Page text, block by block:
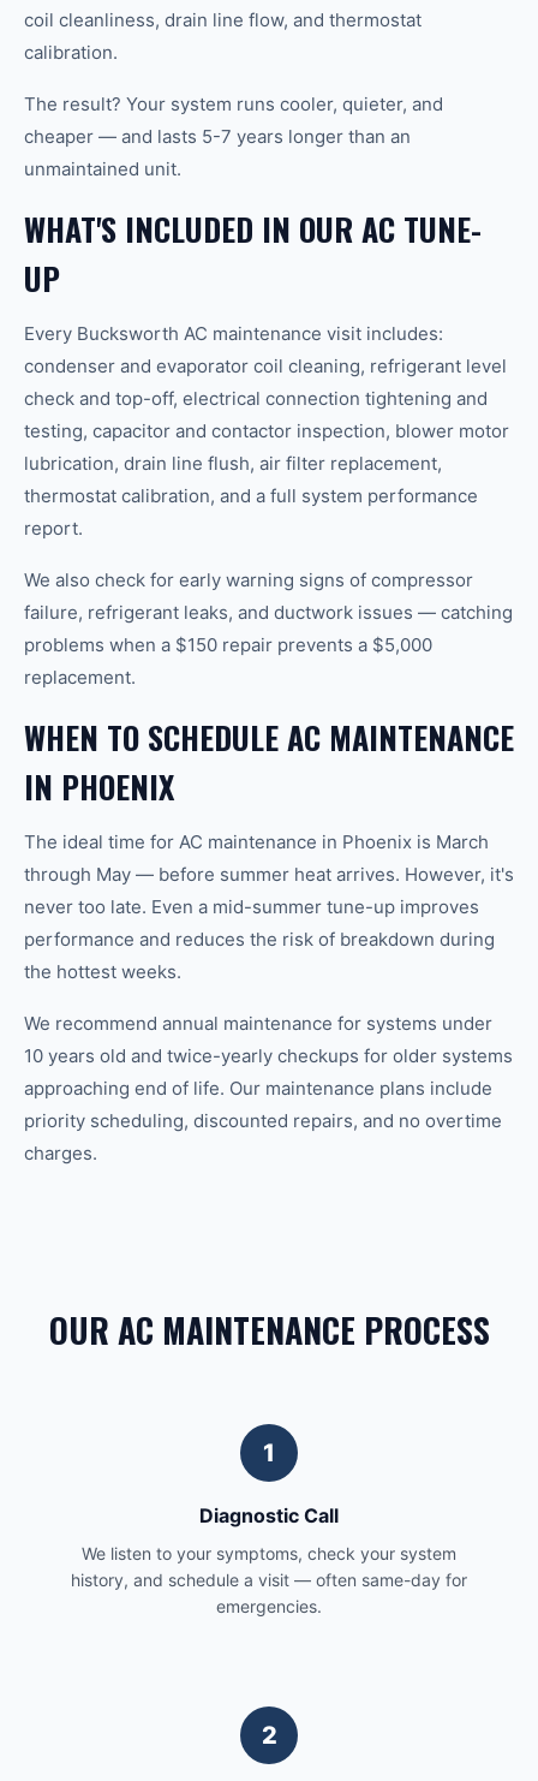
coil cleanliness, drain line flow, and thermostat
calibration.
The result? Your system runs cooler, quieter, and
cheaper — and lasts 5-7 years longer than an
unmaintained unit.
WHAT'S INCLUDED IN OUR AC TUNE-
UP
Every Bucksworth AC maintenance visit includes:
condenser and evaporator coil cleaning, refrigerant level
check and top-off, electrical connection tightening and
testing, capacitor and contactor inspection, blower motor
lubrication, drain line flush, air filter replacement,
thermostat calibration, and a full system performance
report.
We also check for early warning signs of compressor
failure, refrigerant leaks, and ductwork issues — catching
problems when a $150 repair prevents a $5,000
replacement.
WHEN TO SCHEDULE AC MAINTENANCE
IN PHOENIX
The ideal time for AC maintenance in Phoenix is March
through May — before summer heat arrives. However, it's
never too late. Even a mid-summer tune-up improves
performance and reduces the risk of breakdown during
the hottest weeks.
We recommend annual maintenance for systems under
10 years old and twice-yearly checkups for older systems
approaching end of life. Our maintenance plans include
priority scheduling, discounted repairs, and no overtime
charges.
OUR AC MAINTENANCE PROCESS
1
Diagnostic Call
We listen to your symptoms, check your system
history, and schedule a visit — often same-day for
emergencies.
2